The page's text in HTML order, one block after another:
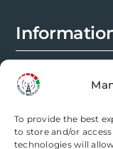
To provide the best
to store and/or
technologies will